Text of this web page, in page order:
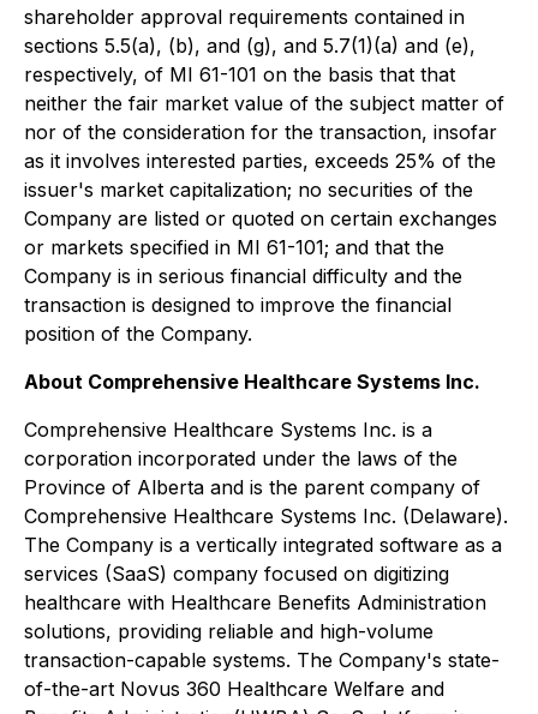
shareholder approval requirements contained in
sections 5.5(a), (b), and (g), and 5.7(1)(a) and (e),
respectively, of MI 61-101 on the basis that that
neither the fair market value of the subject matter of
nor of the consideration for the transaction, insofar
as it involves interested parties, exceeds 25% of the
issuer's market capitalization; no securities of the
Company are listed or quoted on certain exchanges
or markets specified in MI 61-101; and that the
Company is in serious financial difficulty and the
transaction is designed to improve the financial
position of the Company.
About Comprehensive Healthcare Systems Inc.
Comprehensive Healthcare Systems Inc. is a
corporation incorporated under the laws of the
Province of Alberta and is the parent company of
Comprehensive Healthcare Systems Inc. (Delaware).
The Company is a vertically integrated software as a
services (SaaS) company focused on digitizing
healthcare with Healthcare Benefits Administration
solutions, providing reliable and high-volume
transaction-capable systems. The Company's state-
of-the-art Novus 360 Healthcare Welfare and